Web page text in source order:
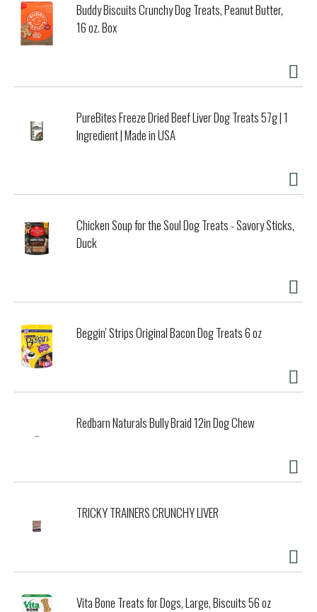
Buddy Biscuits Crunchy Dog Treats, Peanut Butter,
16 oz. Box
PureBites Freeze Dried Beef Liver Dog Treats 57g | 1
Ingredient | Made in USA
Chicken Soup for the Soul Dog Treats - Savory Sticks,
Duck
Beggin' Strips Original Bacon Dog Treats 6 oz
Redbarn Naturals Bully Braid 12in Dog Chew
TRICKY TRAINERS CRUNCHY LIVER
Vita Bone Treats for Dogs, Large, Biscuits 56 oz